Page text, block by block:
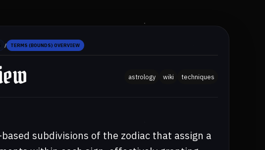
/ TERMS (BOUNDS) OVERVIEW
astrology wiki techniques
subdivisions of the zodiac that assign a